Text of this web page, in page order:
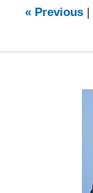
9:08
«Previous